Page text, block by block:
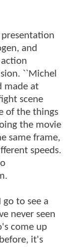
and
``Michel
made at
scene
of the things
the movie
same frame,
speeds.
to see a
never seen
come up
it's